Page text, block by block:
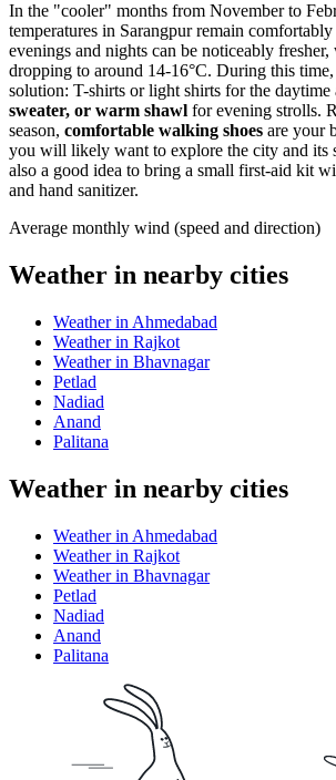
In the "cooler" months from November to
temperatures in Sarangpur remain
evenings and nights can be noticeably fresher,
dropping to around 14-16°C. During this time,
solution: T-shirts or light shirts for the daytime
sweater, or warm shawl for evening strolls.
season, comfortable walking shoes are your
you will likely want to explore the city and its
also a good idea to bring a small first-aid kit
and hand sanitizer.
Average monthly wind (speed and direction)
Weather in nearby cities
Weather in Ahmedabad
Weather in Rajkot
Weather in Bhavnagar
Petlad
Nadiad
Anand
Palitana
Weather in nearby cities
Weather in Ahmedabad
Weather in Rajkot
Weather in Bhavnagar
Petlad
Nadiad
Anand
Palitana